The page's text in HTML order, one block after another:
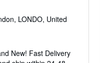
LONDO, United
New! Fast Delivery